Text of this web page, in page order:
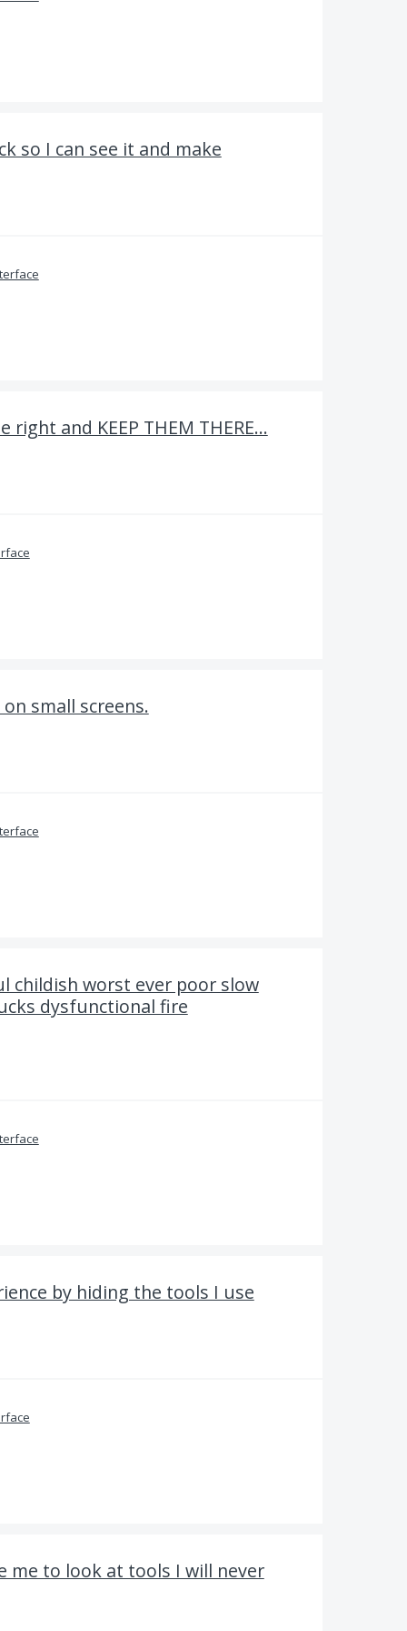
so I can see it and make
and KEEP THEM THERE...
small screens.
childish worst ever poor slow
dysfunctional fire
by hiding the tools I use
me to look at tools I will never